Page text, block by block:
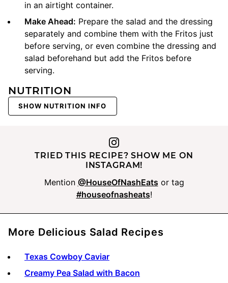
in an airtight container.
Make Ahead: Prepare the salad and the dressing
separately and combine them with the Fritos just
before serving, or even combine the dressing and
salad beforehand but add the Fritos before
serving.
NUTRITION
SHOW NUTRITION INFO
TRIED THIS RECIPE? SHOW ME ON
INSTAGRAM!
Mention @HouseOfNashEats or tag
#houseofnasheats!
More Delicious Salad Recipes
Texas Cowboy Caviar
Creamy Pea Salad with Bacon